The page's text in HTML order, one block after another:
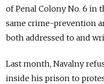
of Penal Colony No. 6 in
same crime-prevention
both addressed to and
Last month, Navalny
inside his prison to